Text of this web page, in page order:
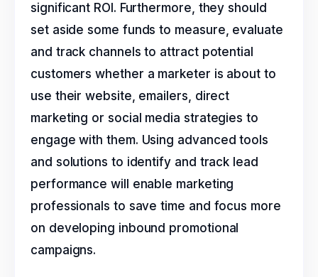
significant ROI. Furthermore, they should
set aside some funds to measure, evaluate
and track channels to attract potential
customers whether a marketer is about to
use their website, emailers, direct
marketing or social media strategies to
engage with them. Using advanced tools
and solutions to identify and track lead
performance will enable marketing
professionals to save time and focus more
on developing inbound promotional
campaigns.